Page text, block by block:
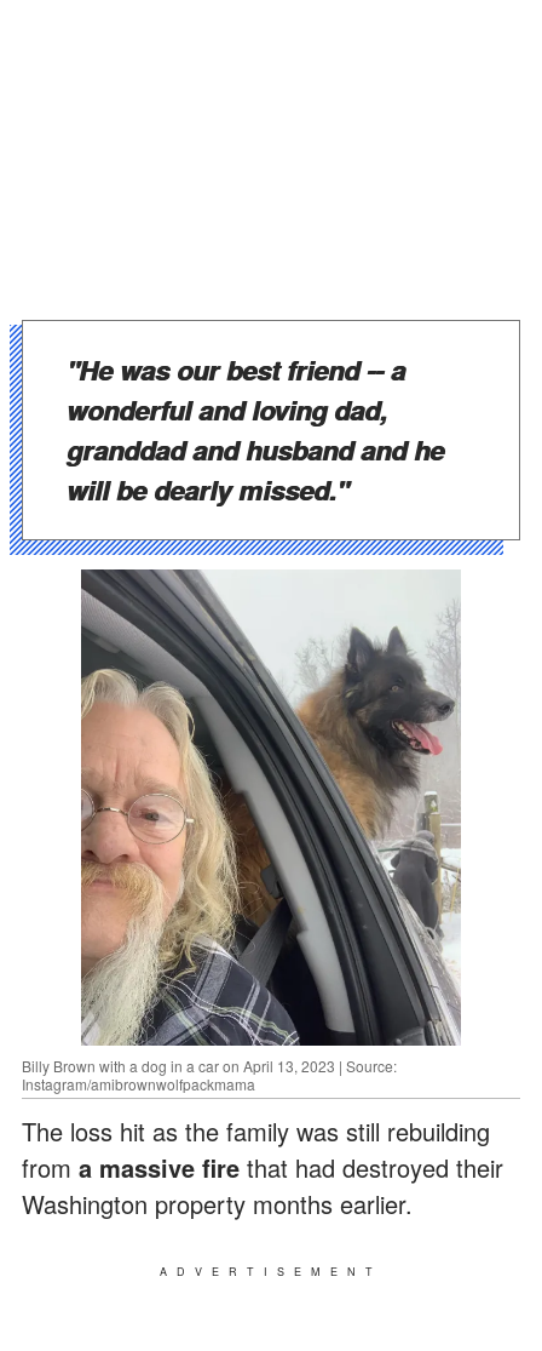
"He was our best friend -- a
wonderful and loving dad,
granddad and husband and he
will be dearly missed."
Billy Brown with a dog in a car on April 13, 2023 | Source:
Instagram/amibrownwolfpackmama
The loss hit as the family was still rebuilding
from a massive fire that had destroyed their
Washington property months earlier.
ADVERTISEMENT